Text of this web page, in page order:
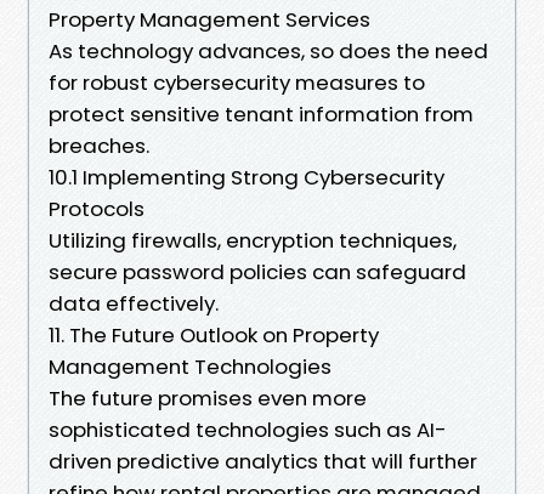
Property Management Services
As technology advances, so does the need
for robust cybersecurity measures to
protect sensitive tenant information from
breaches.
10.1 Implementing Strong Cybersecurity
Protocols
Utilizing firewalls, encryption techniques,
secure password policies can safeguard
data effectively.
11. The Future Outlook on Property
Management Technologies
The future promises even more
sophisticated technologies such as AI-
driven predictive analytics that will further